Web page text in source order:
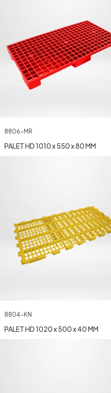
8806-MR
PALET HD 1010 x 550 x 80 MM
8804-KN
PALET HD 1020 x 500 x 40 MM